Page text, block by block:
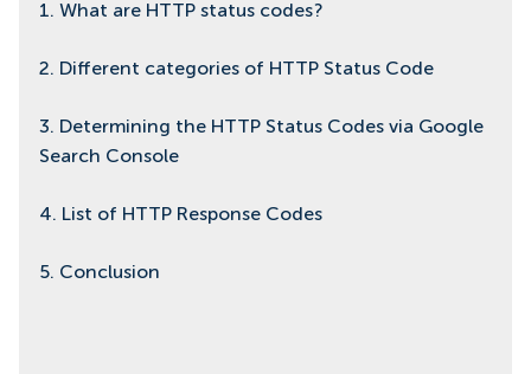
1. What are HTTP status codes?
2. Different categories of HTTP Status Code
3. Determining the HTTP Status Codes via Google
Search Console
4. List of HTTP Response Codes
5. Conclusion